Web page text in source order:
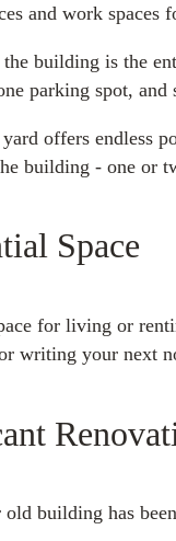
and work spaces
building is the
parking spot, and
offers endless
building - one or
Space
for living or
writing your next
building has